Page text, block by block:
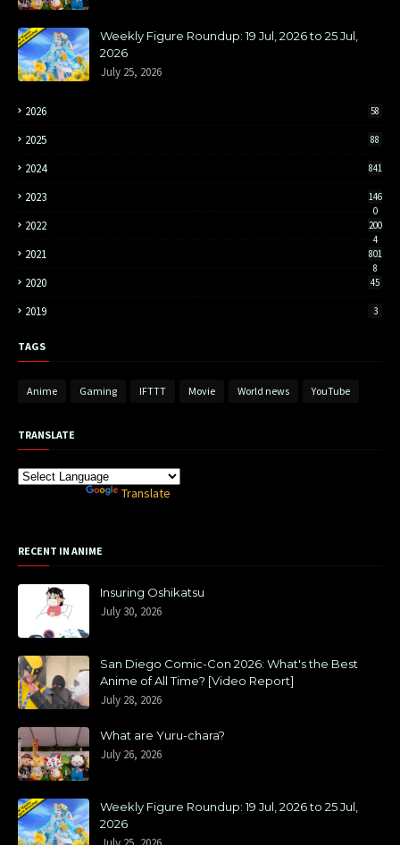
Weekly Figure Roundup: 19 Jul, 2026 to 25 Jul,
2026
July 25, 2026
2026 58
2025 88
2024 841
2023
146
0
2022
200
4
2021
801
8
2020 45
2019 3
TAGS
Anime Gaming IFTTT Movie World news YouTube
TRANSLATE
Translate
RECENT IN ANIME
Insuring Oshikatsu
July 30, 2026
San Diego Comic-Con 2026: What's the Best
Anime of All Time? [Video Report]
July 28, 2026
What are Yuru-chara?
July 26, 2026
Weekly Figure Roundup: 19 Jul, 2026 to 25 Jul,
2026